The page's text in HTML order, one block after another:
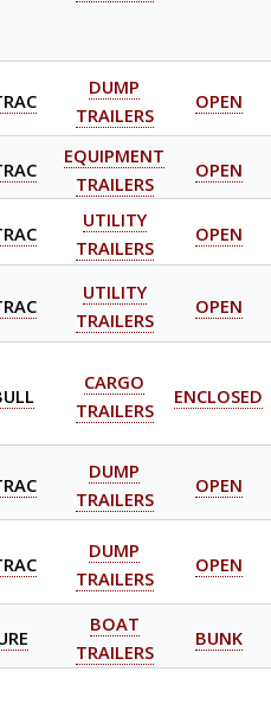
DUMP
TRAILERS
OPEN
EQUIPMENT
TRAILERS
OPEN
UTILITY
TRAILERS
OPEN
UTILITY
TRAILERS
OPEN
CARGO
TRAILERS
ENCLOSED
DUMP
TRAILERS
OPEN
DUMP
TRAILERS
OPEN
BOAT
TRAILERS
BUNK